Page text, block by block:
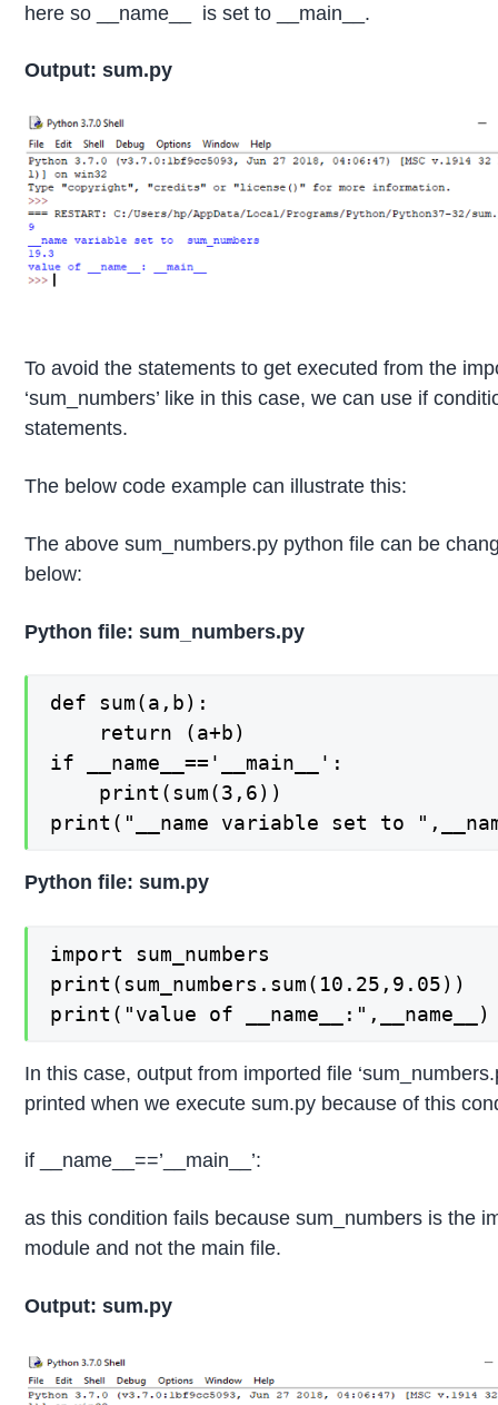
here so __name__ is set to __main__.
Output: sum.py
To avoid the statements to get executed from the
‘sum_numbers’ like in this case, we can use if
statements.
The below code example can illustrate this:
The above sum_numbers.py python file can be
below:
Python file: sum_numbers.py
def sum(a,b):
    return (a+b)
if __name__=='__main__':
    print(sum(3,6))
print("__name variable set to
Python file: sum.py
import sum_numbers
print(sum_numbers.sum(10.25,9.05))
print("value of __name__:",__name__)
In this case, output from imported file
printed when we execute sum.py because of this
if __name__==’__main__’:
as this condition fails because sum_numbers is the
module and not the main file.
Output: sum.py